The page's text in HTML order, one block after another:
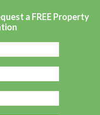
a FREE Property